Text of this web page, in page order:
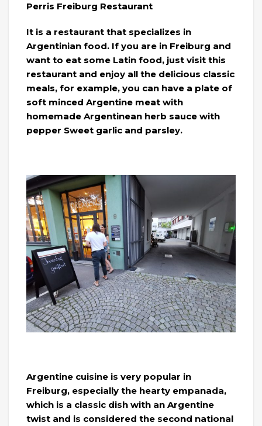
Perris Freiburg Restaurant
It is a restaurant that specializes in
Argentinian food. If you are in Freiburg and
want to eat some Latin food, just visit this
restaurant and enjoy all the delicious classic
meals, for example, you can have a plate of
soft minced Argentine meat with
homemade Argentinean herb sauce with
pepper Sweet garlic and parsley.
Argentine cuisine is very popular in
Freiburg, especially the hearty empanada,
which is a classic dish with an Argentine
twist and is considered the second national